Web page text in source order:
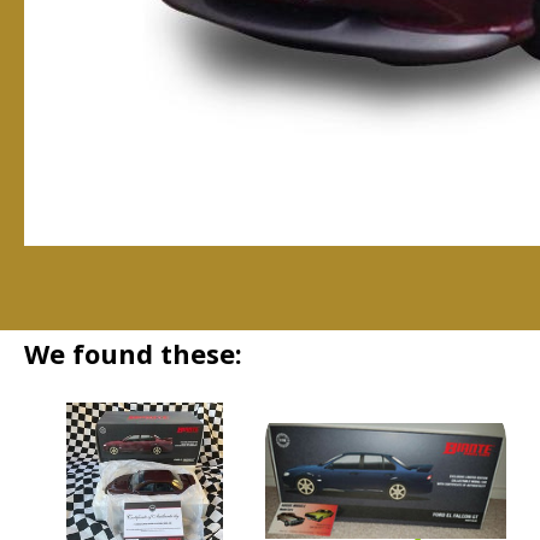
We found these: